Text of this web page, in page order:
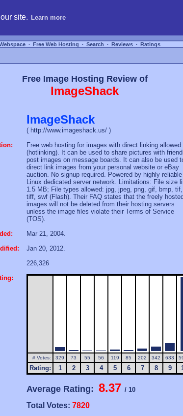
site. Learn more
∙ Free Web Hosting ∙ Search ∙ Reviews ∙ Ratings
Free Image Hosting Review of
ImageShack
ImageShack
( http://www.imageshack.us/ )
Free web hosting for images with direct linking allowed
(hotlinking). It can be used to share pictures with
post images on message boards. It can also be used
direct link images from your personal website or eBay
auction. No signup required. Powered by highly reliable
Linux dedicated server network. Limitations: File size
1.5 MB; File types allowed: jpg, jpeg, png, gif, bmp, tif,
tiff, swf (Flash). Their FAQ states that the freely hosted
images will not be deleted from their hosting servers
unless the image files violate their Terms of Service
(TOS).
Mar 21, 2004.
Jan 20, 2012.
226,326
# Votes: 329 73 55 56 119 85 202 342 633
Rating: 1 2 3 4 5 6 7 8 9
Average Rating: 8.37 / 10
Total Votes: 7820